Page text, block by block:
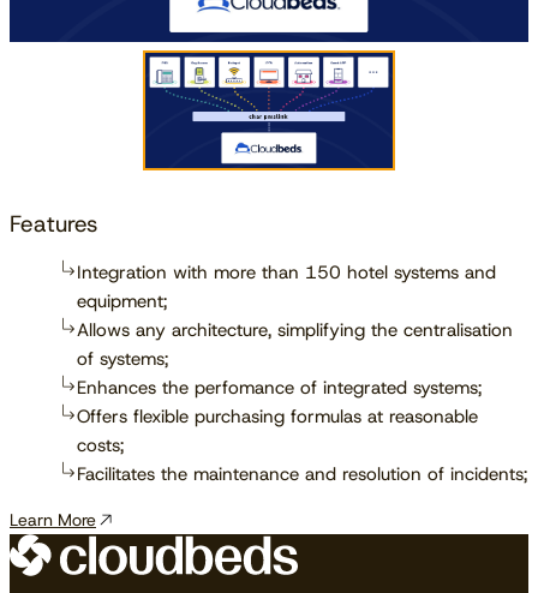
Features
Integration with more than 150 hotel systems and
equipment;
Allows any architecture, simplifying the centralisation
of systems;
Enhances the perfomance of integrated systems;
Offers flexible purchasing formulas at reasonable
costs;
Facilitates the maintenance and resolution of incidents;
Learn More